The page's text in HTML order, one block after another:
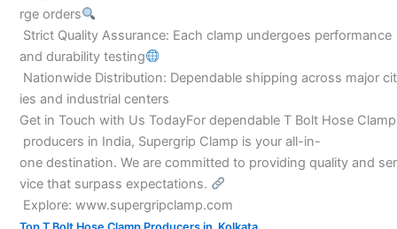
rge orders
Strict Quality Assurance: Each clamp undergoes performance
and durability testing
Nationwide Distribution: Dependable shipping across major cit
ies and industrial centers
Get in Touch with Us TodayFor dependable T Bolt Hose Clamp
producers in India, Supergrip Clamp is your all-in-
one destination. We are committed to providing quality and ser
vice that surpass expectations.
Explore: www.supergripclamp.com